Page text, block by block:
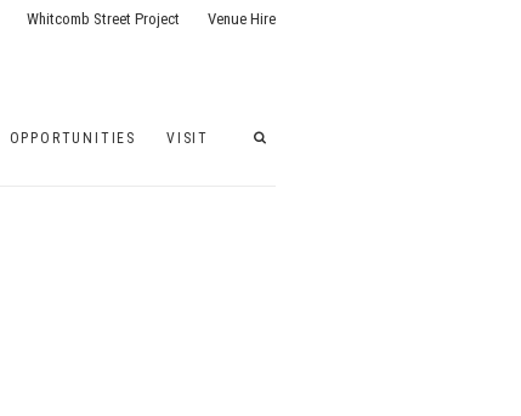
OPPORTUNITIES VISIT
Whitcomb Street Project Venue Hire